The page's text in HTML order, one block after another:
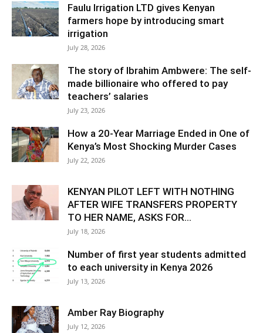
Faulu Irrigation LTD gives Kenyan
farmers hope by introducing smart
irrigation
July 28, 2026
The story of Ibrahim Ambwere: The self-
made billionaire who offered to pay
teachers’ salaries
July 23, 2026
How a 20-Year Marriage Ended in One of
Kenya’s Most Shocking Murder Cases
July 22, 2026
KENYAN PILOT LEFT WITH NOTHING
AFTER WIFE TRANSFERS PROPERTY
TO HER NAME, ASKS FOR...
July 18, 2026
Number of first year students admitted
to each university in Kenya 2026
July 13, 2026
Amber Ray Biography
July 12, 2026